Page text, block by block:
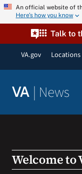
Skip An official website of
Here’s how you know
Talk to
VA.gov Locations
VA | News
Resources
Welcome to